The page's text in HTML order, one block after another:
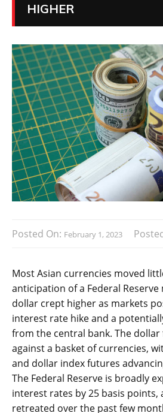
HIGHER
Posted On: February 1, 2023
Most Asian currencies moved
anticipation of a Federal
dollar crept higher as markets
interest rate hike and a
from the central bank. The
against a basket of currencies,
and dollar index futures
The Federal Reserve is broadly
interest rates by 25 basis points,
retreated over the past few